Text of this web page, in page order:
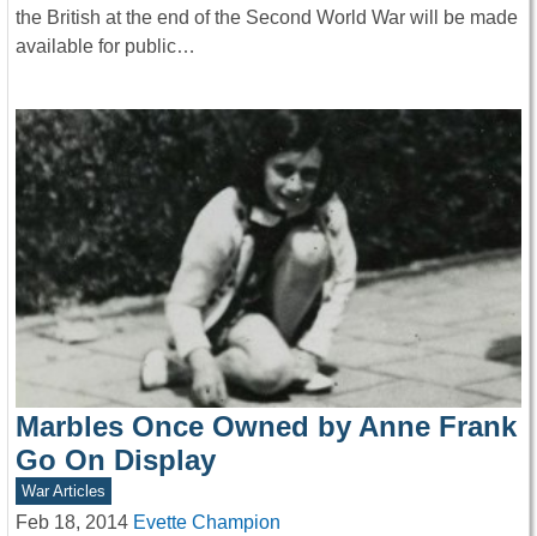
the British at the end of the Second World War will be made
available for public…
Marbles Once Owned by Anne Frank
Go On Display
War Articles
Feb 18, 2014 Evette Champion